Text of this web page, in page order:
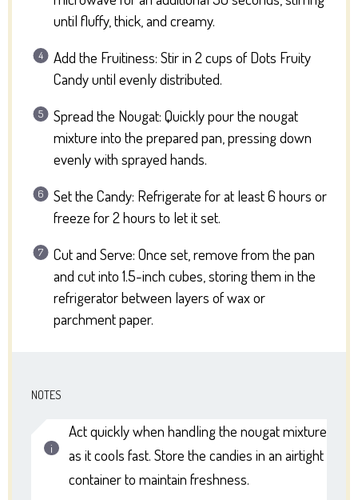
until fluffy, thick, and creamy.
Add the Fruitiness: Stir in 2 cups of Dots Fruity
Candy until evenly distributed.
Spread the Nougat: Quickly pour the nougat
mixture into the prepared pan, pressing down
evenly with sprayed hands.
Set the Candy: Refrigerate for at least 6 hours or
freeze for 2 hours to let it set.
Cut and Serve: Once set, remove from the pan
and cut into 1.5-inch cubes, storing them in the
refrigerator between layers of wax or
parchment paper.
NOTES
Act quickly when handling the nougat mixture
as it cools fast. Store the candies in an airtight
container to maintain freshness.